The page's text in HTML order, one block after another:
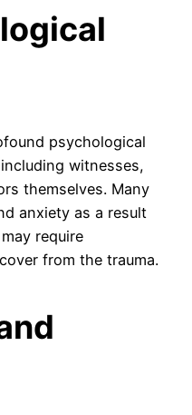
psychological
witnesses,
themselves. Many
anxiety as a result
require
from the trauma.